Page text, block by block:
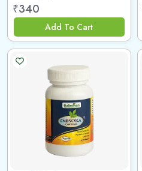
₹340
Add To Cart